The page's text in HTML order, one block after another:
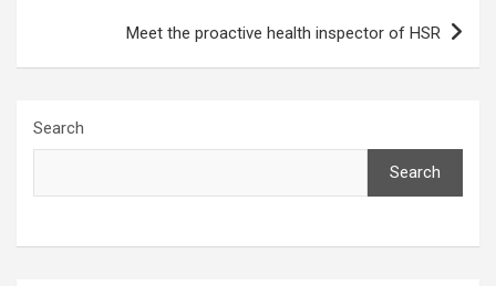
Meet the proactive health inspector of HSR
Search
Search